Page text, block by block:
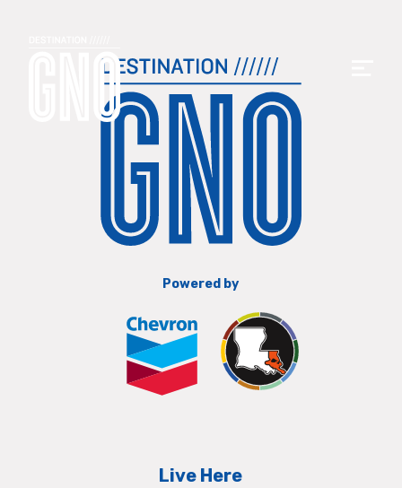
Powered by
Live Here